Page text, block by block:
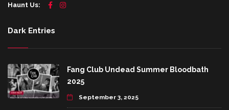
Haunt Us:
Dark Entries
Fang Club Undead Summer Bloodbath
2025
September 3, 2025